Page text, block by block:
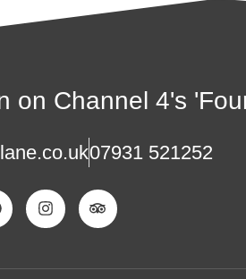
on Channel 4's
07931 521252